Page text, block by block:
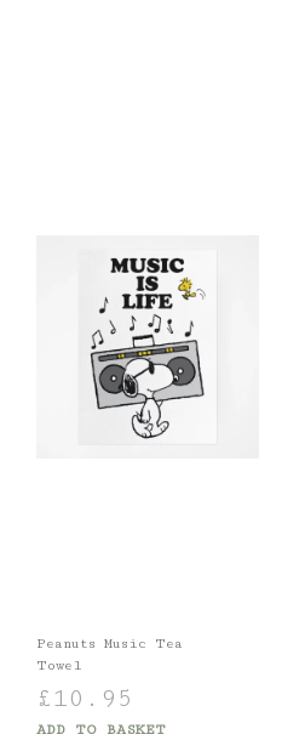
Peanuts Music Tea
Towel
£10.95
ADD TO BASKET